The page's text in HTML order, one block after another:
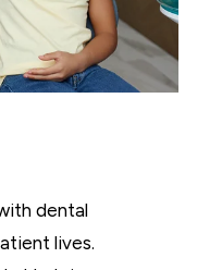
dental
lives.